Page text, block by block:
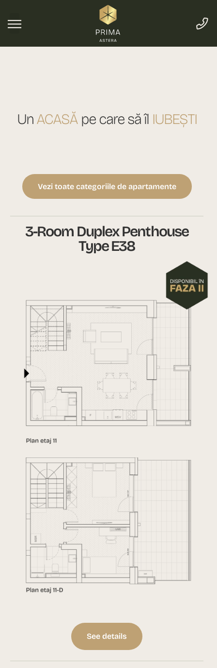
UnACASĂpe care să îl IUBEȘTI
Vezi toate categoriile de apartamente
3-Room Duplex Penthouse
Type E38
See details